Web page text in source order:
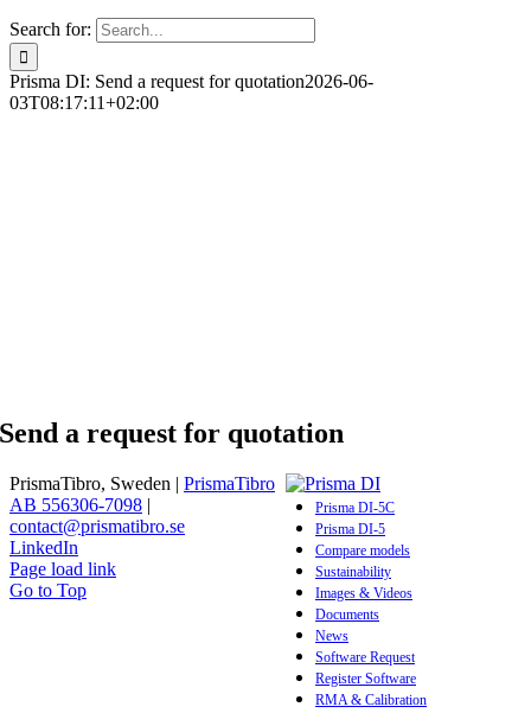
Search for:
Prisma DI: Send a request for quotation2026-06-
03T08:17:11+02:00
Send a request for quotation
Prisma DI-5C
Prisma DI-5
Compare models
Sustainability
Images & Videos
Documents
News
Software Request
Register Software
RMA & Calibration
PrismaTibro, Sweden | PrismaTibro
AB 556306-7098 |
contact@prismatibro.se
LinkedIn
Page load link
Go to Top